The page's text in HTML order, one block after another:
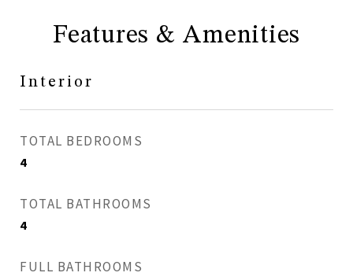
Features & Amenities
Interior
TOTAL BEDROOMS
4
TOTAL BATHROOMS
4
FULL BATHROOMS